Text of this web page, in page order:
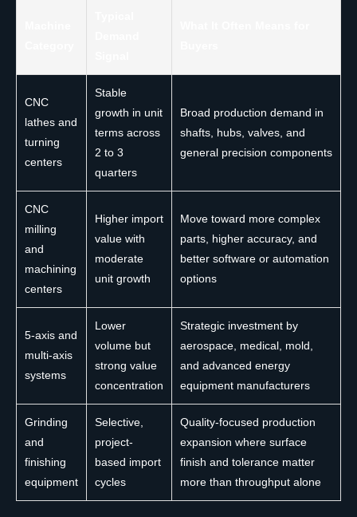
CNC
lathes and
turning
centers
Stable
growth in unit
terms across
2 to 3
quarters
Broad production demand in
shafts, hubs, valves, and
general precision components
CNC
milling
and
machining
centers
Higher import
value with
moderate
unit growth
Move toward more complex
parts, higher accuracy, and
better software or automation
options
5-axis and
multi-axis
systems
Lower
volume but
strong value
concentration
Strategic investment by
aerospace, medical, mold,
and advanced energy
equipment manufacturers
Grinding
and
finishing
equipment
Selective,
project-
based import
cycles
Quality-focused production
expansion where surface
finish and tolerance matter
more than throughput alone